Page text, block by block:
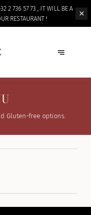
2 736 57 73 , IT WILL BE A
RESTAURANT !
Gluten-free options.